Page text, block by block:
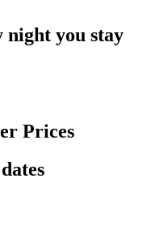
night you stay
Prices